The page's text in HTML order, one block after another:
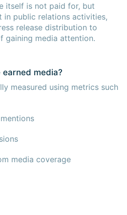
itself is not paid for, but
in public relations activities,
release distribution to
gaining media attention.
media?
measured using metrics such
media coverage